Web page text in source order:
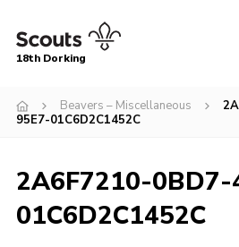
Menu
About Us
News
Events
18th Dorking
Beavers – Miscellaneous
95E7-01C6D2C1452C
2A6F7210-
01C6D2C1452C